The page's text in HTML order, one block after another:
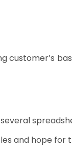
customer’s
and hope for